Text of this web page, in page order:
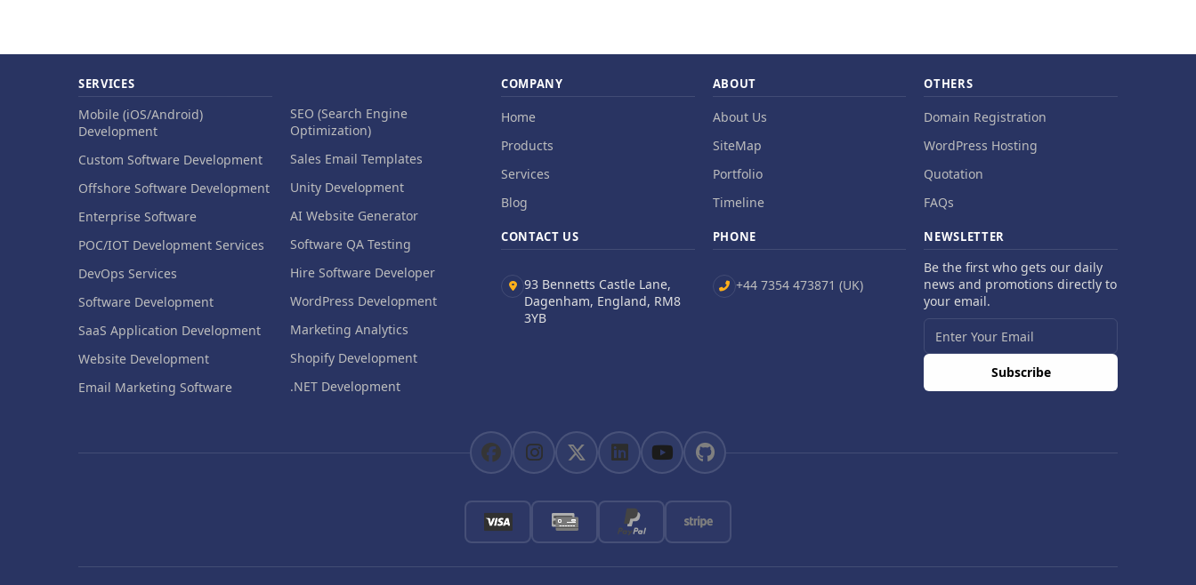
SERVICES
Mobile (iOS/Android)
Development
Custom Software Development
Offshore Software Development
Enterprise Software
POC/IOT Development Services
DevOps Services
Software Development
SaaS Application Development
Website Development
Email Marketing Software
SEO (Search Engine
Optimization)
Sales Email Templates
Unity Development
AI Website Generator
Software QA Testing
Hire Software Developer
WordPress Development
Marketing Analytics
Shopify Development
.NET Development
COMPANY
Home
Products
Services
Blog
CONTACT US
93 Bennetts Castle Lane,
Dagenham, England, RM8
3YB
ABOUT
About Us
SiteMap
Portfolio
Timeline
PHONE
+44 7354 473871 (UK)
OTHERS
Domain Registration
WordPress Hosting
Quotation
FAQs
NEWSLETTER
Be the first who gets our daily
news and promotions directly to
your email.
Subscribe